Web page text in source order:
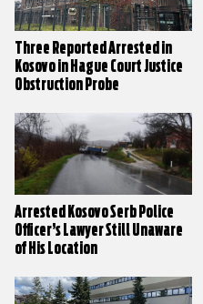
Three Reported Arrested in
Kosovo in Hague Court Justice
Obstruction Probe
Arrested Kosovo Serb Police
Officer’s Lawyer Still Unaware
of His Location